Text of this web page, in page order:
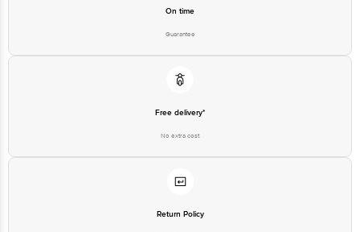
On time
Guarantee
Free delivery*
No extra cost
Return Policy